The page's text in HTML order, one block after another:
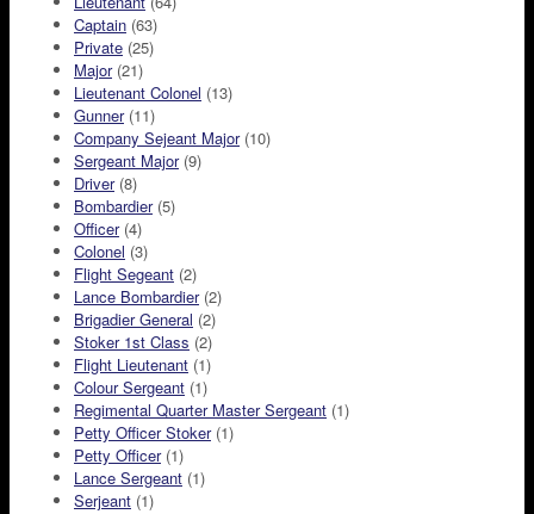
Captain (63)
Private (25)
Major(21)
Lieutenant Colonel (13)
Gunner(11)
Company Sejeant Major(10)
Sergeant Major(9)
Driver(8)
Bombardier(5)
Officer(4)
Colonel (3)
Flight Segeant (2)
Lance Bombardier(2)
Brigadier General (2)
Stoker 1st Class (2)
Flight Lieutenant (1)
Colour Sergeant (1)
Regimental Quarter Master Sergeant (1)
Petty Officer Stoker(1)
Petty Officer(1)
Lance Sergeant (1)
Serjeant (1)